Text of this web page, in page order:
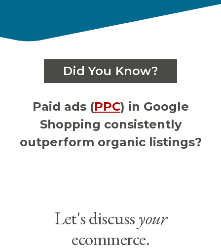
Did You Know?
Paid ads (PPC) in Google
Shopping consistently
outperform organic listings?
Let's discussyour
ecommerce.